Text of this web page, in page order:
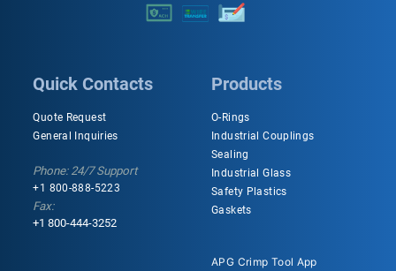
Quick Contacts
Quote Request
General Inquiries
Phone: 24/7 Support
+1 800-888-5223
Fax:
+1 800-444-3252
Products
O-Rings
Industrial Couplings
Sealing
Industrial Glass
Safety Plastics
Gaskets
APG Crimp Tool App